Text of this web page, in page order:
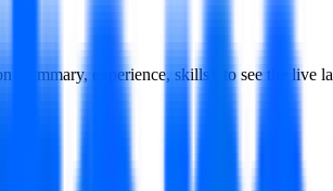
(summary, experience, skills), to see the live